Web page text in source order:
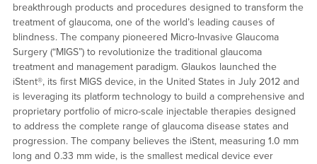
breakthrough products and procedures designed to transform the
treatment of glaucoma, one of the world’s leading causes of
blindness. The company pioneered Micro-Invasive Glaucoma
Surgery (“MIGS”) to revolutionize the traditional glaucoma
treatment and management paradigm. Glaukos launched the
iStent®, its first MIGS device, in the United States in July 2012 and
is leveraging its platform technology to build a comprehensive and
proprietary portfolio of micro-scale injectable therapies designed
to address the complete range of glaucoma disease states and
progression. The company believes the iStent, measuring 1.0 mm
long and 0.33 mm wide, is the smallest medical device ever